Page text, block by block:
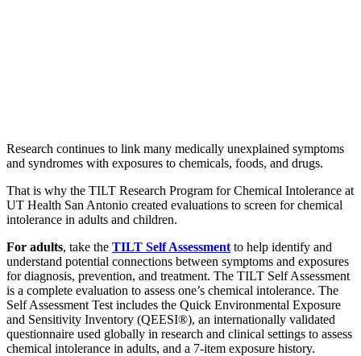
Research continues to link many medically unexplained symptoms
and syndromes with exposures to chemicals, foods, and drugs.
That is why the TILT Research Program for Chemical Intolerance at
UT Health San Antonio created evaluations to screen for chemical
intolerance in adults and children.
For adults, take the TILT Self Assessment to help identify and
understand potential connections between symptoms and exposures
for diagnosis, prevention, and treatment. The TILT Self Assessment
is a complete evaluation to assess one’s chemical intolerance. The
Self Assessment Test includes the Quick Environmental Exposure
and Sensitivity Inventory (QEESI®), an internationally validated
questionnaire used globally in research and clinical settings to assess
chemical intolerance in adults, and a 7-item exposure history.